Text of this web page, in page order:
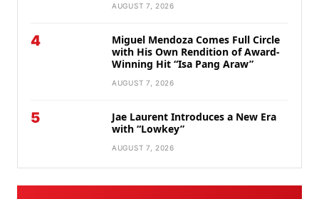
AUGUST 7, 2026
4
Miguel Mendoza Comes Full Circle
with His Own Rendition of Award-
Winning Hit “Isa Pang Araw”
AUGUST 7, 2026
5
Jae Laurent Introduces a New Era
with “Lowkey”
AUGUST 7, 2026